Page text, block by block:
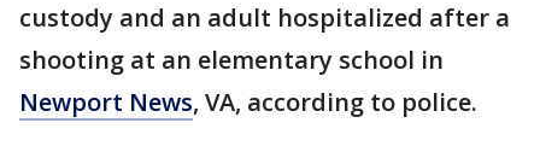
custody and an adult hospitalized after a
shooting at an elementary school in
Newport News, VA, according to police.